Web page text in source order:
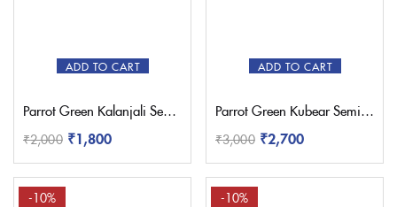
ADD TO CART
Parrot Green Kalanjali Semi Paithani with Work Blouse
₹2,000 ₹1,800
ADD TO CART
Parrot Green Kubear Semi Paithani Saree
₹3,000 ₹2,700
-10% -10%